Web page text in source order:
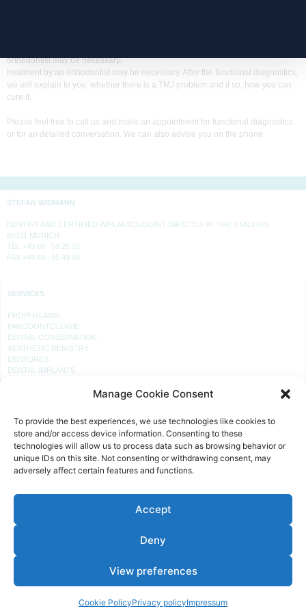
Manage Cookie Consent
To provide the best experiences, we use technologies like cookies to
store and/or access device information. Consenting to these
technologies will allow us to process data such as browsing behavior or
unique IDs on this site. Not consenting or withdrawing consent, may
adversely affect certain features and functions.
Accept
Deny
View preferences
Cookie PolicyPrivacy policyImpressum
orthodontist may be necessary.
treatment by an orthodontist may be necessary. After the functional diagnostics,
we will explain to you, whether there is a TMJ problem and if so, how you can
cure it.
Please feel free to call us and make an appointment for functional diagnostics
or for an detailed conversation. We can also advise you on the phone.
STEFAN WIDMANN
DENTIST AND CERTIFIED IMPLANTOLOGIST DIRECTLY AT THE STACHUS
80331 MUNICH
TEL +49 89 . 59 25 16
FAX +49 89 . 55 49 64
SERVICES
PROPHYLAXIS
PARODONTOLOGIE
DENTAL CONSERVATION
AESTHETIC DENISTRY
DENTURES
DENTAL IMPLANTS
RECEPTION
PROPHYLAXIS
PRACTICE LABORATORY
TREATMENT ROOM
TREATMENT
MON, TUE, THU: